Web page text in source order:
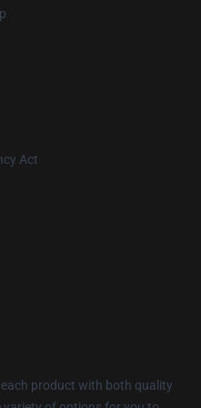
Act
product with both quality